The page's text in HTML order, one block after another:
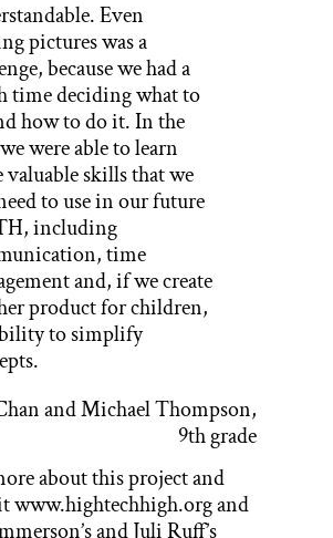
Even
pictures was a
because we had a
time deciding what to
how to do it. In the
were able to learn
valuable skills that we
to use in our future
including
time
and, if we create
product for children,
to simplify
and Michael Thompson,
9th grade
about this project and
www.hightechhigh.org and
and Juli Ruff’s